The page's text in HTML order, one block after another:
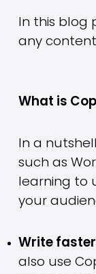
In this blog
any
What is
In a
such as
learning to
your
Write
also use